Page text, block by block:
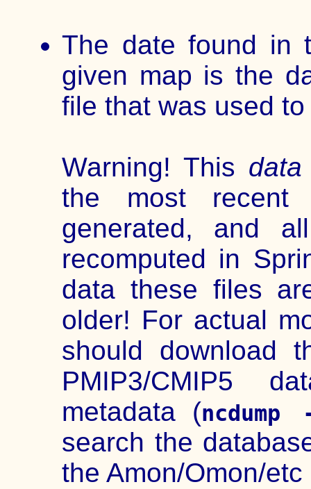
The date found in
given map is the
file that was used
Warning! This
the most
generated, and
recomputed in
data these files
older! For actual
should download
PMIP3/CMIP5
metadata (ncdump
search the
the Amon/Omon/